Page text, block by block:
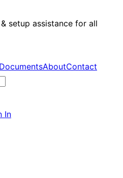
setup assistance for all
DocumentsAboutContact
In